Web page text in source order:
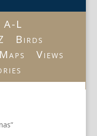
A-L
Birds
Maps
Views